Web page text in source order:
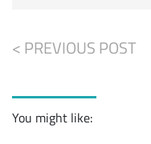
< PREVIOUS POST
You might like: